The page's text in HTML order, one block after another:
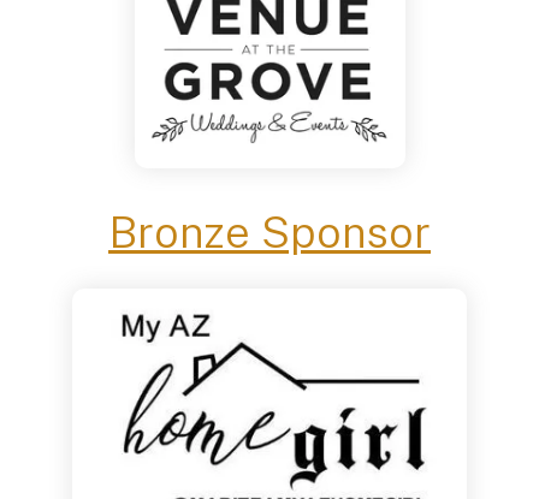
Bronze Sponsor